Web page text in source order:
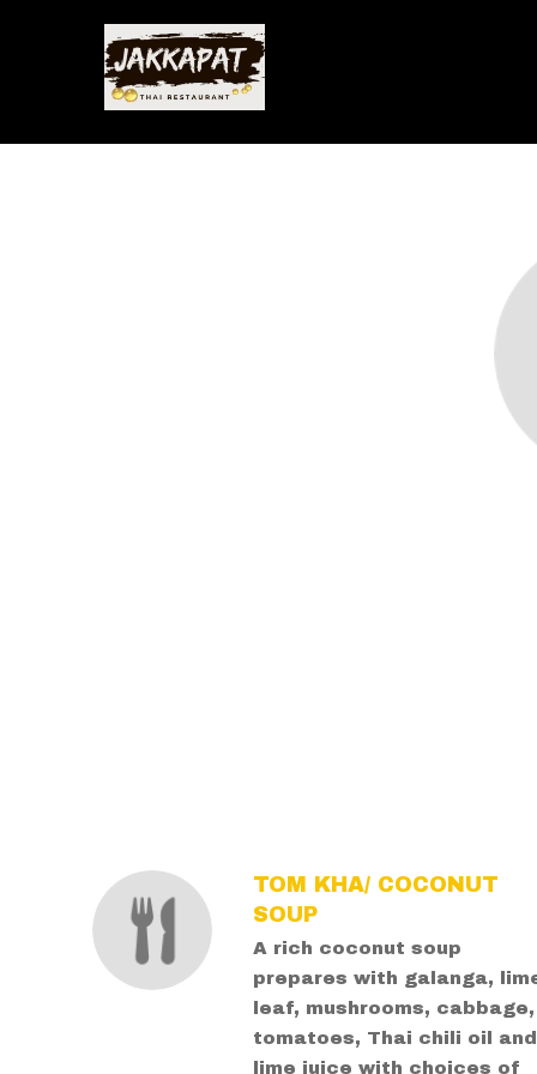
TOM KHA/ COCONUT
SOUP
A rich coconut soup
prepares with galanga,
leaf, mushrooms, cabbage,
tomatoes, Thai chili oil and
lime juice with choices of